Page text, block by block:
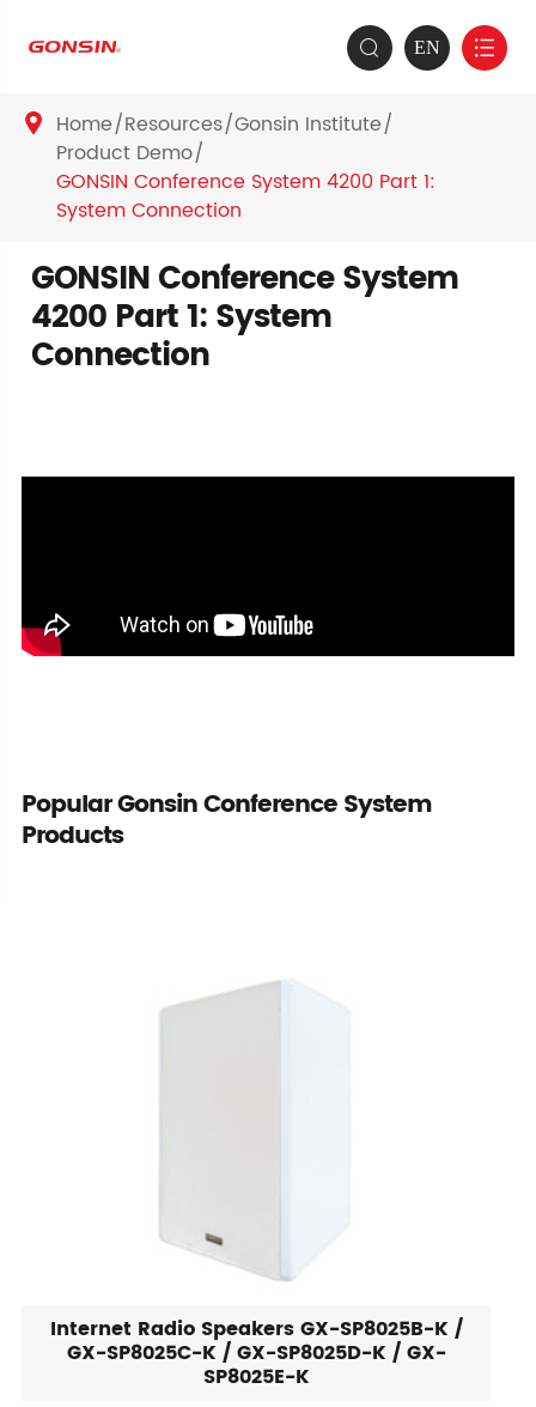
 EN 
 Home Resources Gonsin Institute
Product Demo
GONSIN Conference System 4200 Part 1:
System Connection
GONSIN Conference System
4200 Part 1: System
Connection
Popular Gonsin Conference System
Products
Internet Radio Speakers GX-SP8025B-K /
GX-SP8025C-K / GX-SP8025D-K / GX-
SP8025E-K